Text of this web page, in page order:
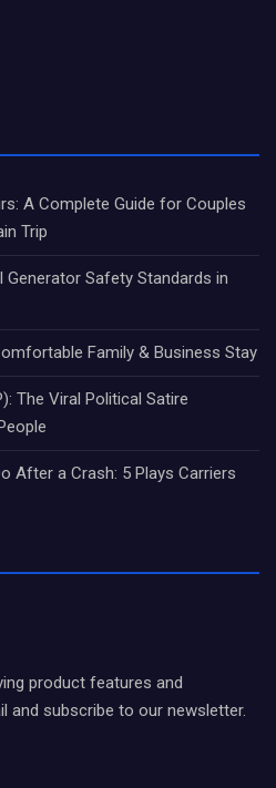
A Complete Guide for Couples
Trip
Safety Standards in
Family & Business Stay
The Viral Political Satire
After a Crash: 5 Plays Carriers
product features and
and subscribe to our newsletter.